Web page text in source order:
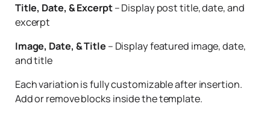
Title, Date, & Excerpt– Display post title, date, and
excerpt
Image, Date, & Title – Display featured image, date,
and title
Each variation is fully customizable after insertion.
Add or remove blocks inside the template.